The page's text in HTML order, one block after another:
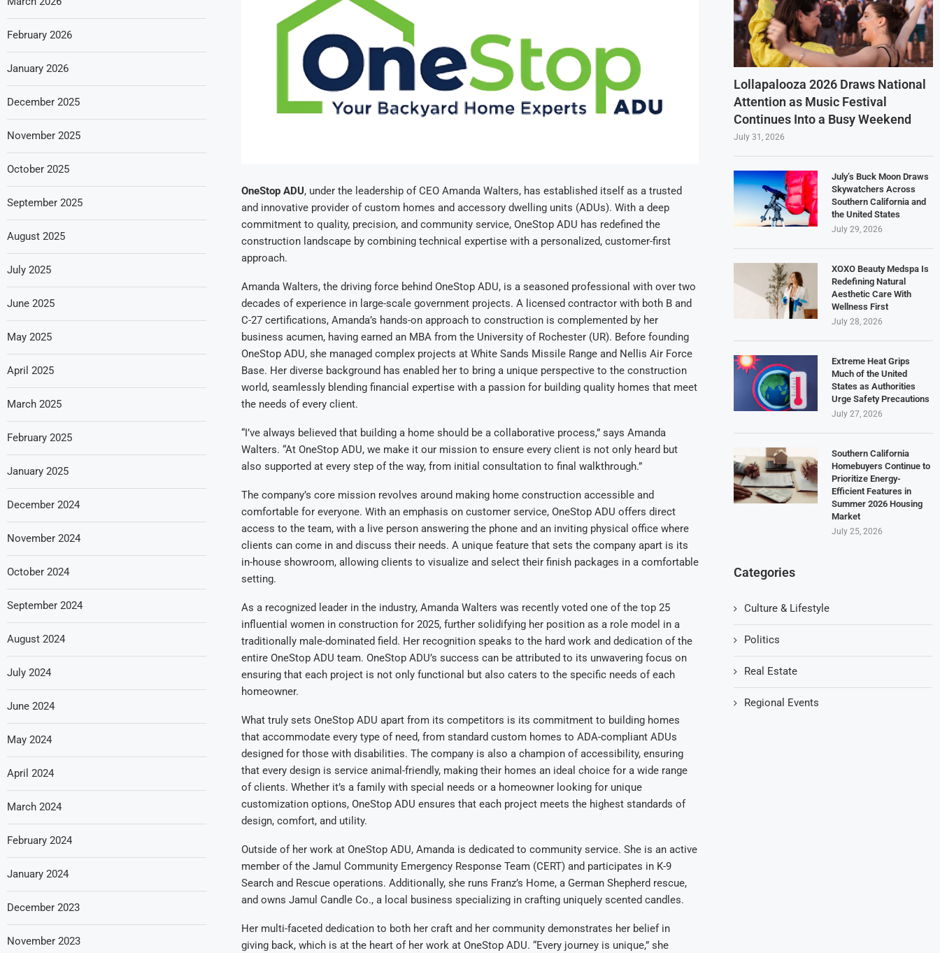
OneStop ADU, under the leadership of CEO Amanda Walters, has established itself as a trusted
and innovative provider of custom homes and accessory dwelling units (ADUs). With a deep
commitment to quality, precision, and community service, OneStop ADU has redefined the
construction landscape by combining technical expertise with a personalized, customer-first
approach.
Amanda Walters, the driving force behind OneStop ADU, is a seasoned professional with over two
decades of experience in large-scale government projects. A licensed contractor with both B and
C-27 certifications, Amanda’s hands-on approach to construction is complemented by her
business acumen, having earned an MBA from the University of Rochester (UR). Before founding
OneStop ADU, she managed complex projects at White Sands Missile Range and Nellis Air Force
Base. Her diverse background has enabled her to bring a unique perspective to the construction
world, seamlessly blending financial expertise with a passion for building quality homes that meet
the needs of every client.
“I’ve always believed that building a home should be a collaborative process,” says Amanda
Walters. “At OneStop ADU, we make it our mission to ensure every client is not only heard but
also supported at every step of the way, from initial consultation to final walkthrough.”
The company’s core mission revolves around making home construction accessible and
comfortable for everyone. With an emphasis on customer service, OneStop ADU offers direct
access to the team, with a live person answering the phone and an inviting physical office where
clients can come in and discuss their needs. A unique feature that sets the company apart is its
in-house showroom, allowing clients to visualize and select their finish packages in a comfortable
setting.
As a recognized leader in the industry, Amanda Walters was recently voted one of the top 25
influential women in construction for 2025, further solidifying her position as a role model in a
traditionally male-dominated field. Her recognition speaks to the hard work and dedication of the
entire OneStop ADU team. OneStop ADU’s success can be attributed to its unwavering focus on
ensuring that each project is not only functional but also caters to the specific needs of each
homeowner.
What truly sets OneStop ADU apart from its competitors is its commitment to building homes
that accommodate every type of need, from standard custom homes to ADA-compliant ADUs
designed for those with disabilities. The company is also a champion of accessibility, ensuring
that every design is service animal-friendly, making their homes an ideal choice for a wide range
of clients. Whether it’s a family with special needs or a homeowner looking for unique
customization options, OneStop ADU ensures that each project meets the highest standards of
design, comfort, and utility.
Outside of her work at OneStop ADU, Amanda is dedicated to community service. She is an active
member of the Jamul Community Emergency Response Team (CERT) and participates in K-9
Search and Rescue operations. Additionally, she runs Franz’s Home, a German Shepherd rescue,
and owns Jamul Candle Co., a local business specializing in crafting uniquely scented candles.
Her multi-faceted dedication to both her craft and her community demonstrates her belief in
giving back, which is at the heart of her work at OneStop ADU. “Every journey is unique,” she
Lollapalooza 2026 Draws National
Attention as Music Festival
Continues Into a Busy Weekend
July 31, 2026
July’s Buck Moon Draws
Skywatchers Across
Southern California and
the United States
July 29, 2026
XOXO Beauty Medspa Is
Redefining Natural
Aesthetic Care With
Wellness First
July 28, 2026
Extreme Heat Grips
Much of the United
States as Authorities
Urge Safety Precautions
July 27, 2026
Southern California
Homebuyers Continue to
Prioritize Energy-
Efficient Features in
Summer 2026 Housing
Market
July 25, 2026
Categories
Culture & Lifestyle
Politics
Real Estate
Regional Events
February 2026
January 2026
December 2025
November 2025
October 2025
September 2025
August 2025
July 2025
June 2025
May 2025
April 2025
March 2025
February 2025
January 2025
December 2024
November 2024
October 2024
September 2024
August 2024
July 2024
June 2024
May 2024
April 2024
March 2024
February 2024
January 2024
December 2023
November 2023